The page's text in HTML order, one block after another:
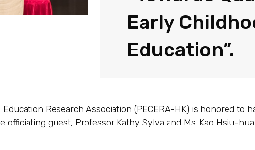
Early
Education”.
Research Association (PECERA-HK) is honored to
guest, Professor Kathy Sylva and Ms. Kao Hsiu-